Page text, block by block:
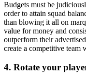
Budgets must be
order to attain squad
than blowing it all on
value for money and
outperform their
create a competitive team
4. Rotate your